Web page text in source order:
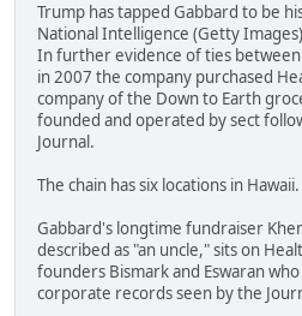
Trump has tapped Gabbard to be
National Intelligence (Getty Images)
In further evidence of ties
in 2007 the company purchased
company of the Down to Earth
founded and operated by sect
Journal.
The chain has six locations in Hawaii.
Gabbard's longtime fundraiser
described as "an uncle," sits on
founders Bismark and Eswaran
corporate records seen by the